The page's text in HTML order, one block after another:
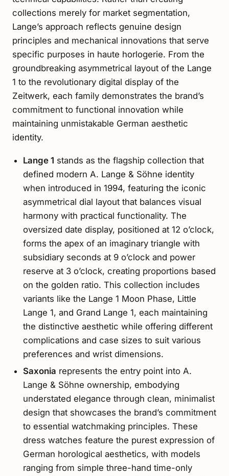
collections merely for market segmentation,
Lange’s approach reflects genuine design
principles and mechanical innovations that serve
specific purposes in haute horlogerie. From the
groundbreaking asymmetrical layout of the Lange
1 to the revolutionary digital display of the
Zeitwerk, each family demonstrates the brand’s
commitment to functional innovation while
maintaining unmistakable German aesthetic
identity.
Lange 1 stands as the flagship collection that
defined modern A. Lange & Söhne identity
when introduced in 1994, featuring the iconic
asymmetrical dial layout that balances visual
harmony with practical functionality. The
oversized date display, positioned at 12 o’clock,
forms the apex of an imaginary triangle with
subsidiary seconds at 9 o’clock and power
reserve at 3 o’clock, creating proportions based
on the golden ratio. This collection includes
variants like the Lange 1 Moon Phase, Little
Lange 1, and Grand Lange 1, each maintaining
the distinctive aesthetic while offering different
complications and case sizes to suit various
preferences and wrist dimensions.
Saxonia represents the entry point into A.
Lange & Söhne ownership, embodying
understated elegance through clean, minimalist
design that showcases the brand’s commitment
to essential watchmaking principles. These
dress watches feature the purest expression of
German horological aesthetics, with models
ranging from simple three-hand time-only